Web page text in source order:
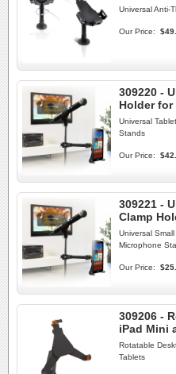
Universal Anti-
Our Price:
309220 -
Holder
Universal
Stands
Our Price:
309221 -
Clamp
Universal
Microphone
Our Price:
309206 -
iPad Mini
Rotatable
Tablets